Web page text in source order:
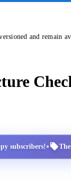
and remain
subscribers!•